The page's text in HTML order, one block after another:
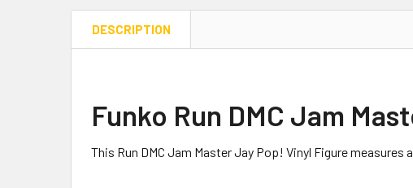
DESCRIPTION
Funko Run DMC Jam
This Run DMC Jam Master Jay Pop! Vinyl Figure